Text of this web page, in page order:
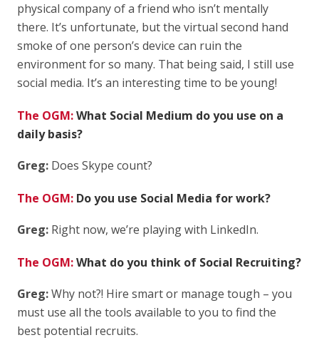
physical company of a friend who isn’t mentally
there. It’s unfortunate, but the virtual second hand
smoke of one person’s device can ruin the
environment for so many. That being said, I still use
social media. It’s an interesting time to be young!
The OGM:What Social Medium do you use on a
daily basis?
Greg: Does Skype count?
The OGM: Do you use Social Media for work?
Greg: Right now, we’re playing with LinkedIn.
The OGM:What do you think of Social Recruiting?
Greg:Why not?! Hire smart or manage tough – you
must use all the tools available to you to find the
best potential recruits.